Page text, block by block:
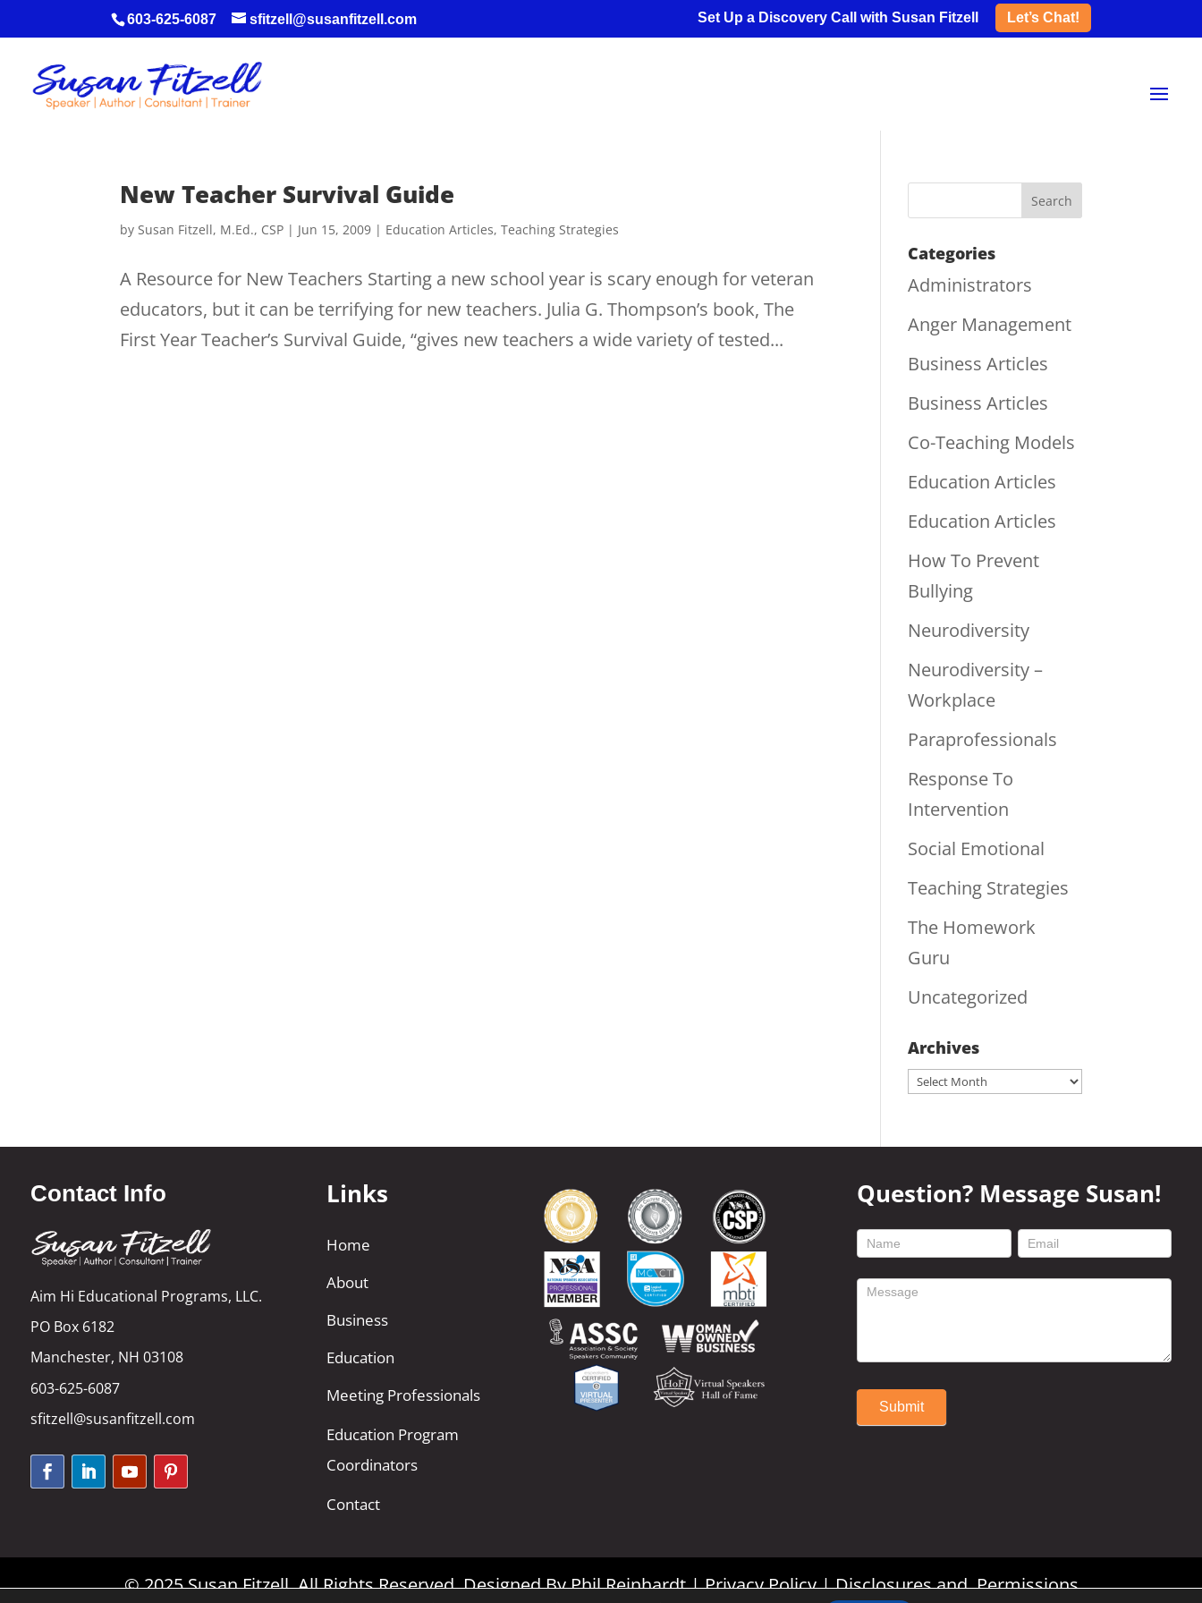
603-625-6087 sfitzell@susanfitzell.com Set Up a Discovery Call with Susan Fitzell Let’s Chat!
New Teacher Survival Guide
bySusan Fitzell, M.Ed., CSP | Jun 15, 2009 | Education Articles,Teaching Strategies
A Resource for New Teachers Starting a new school year is scary enough for veteran
educators, but it can be terrifying for new teachers. Julia G. Thompson’s book, The
First Year Teacher’s Survival Guide, “gives new teachers a wide variety of tested...
Categories
Administrators
Anger Management
Business Articles
Business Articles
Co-Teaching Models
Education Articles
Education Articles
How To Prevent
Bullying
Neurodiversity
Neurodiversity –
Workplace
Paraprofessionals
Response To
Intervention
Social Emotional
Teaching Strategies
The Homework
Guru
Uncategorized
Archives
Archives
Contact Info
Aim Hi Educational Programs, LLC.
PO Box 6182
Manchester, NH 03108
603-625-6087
sfitzell@susanfitzell.com
Links
Home
About
Business
Education
Meeting Professionals
Education Program
Coordinators
Contact
Question? Message Susan!
footer
form
Submit
© 2025 Susan Fitzell. All Rights Reserved. Designed ByPhil Reinhardt|Privacy Policy|Disclosures and Permissions